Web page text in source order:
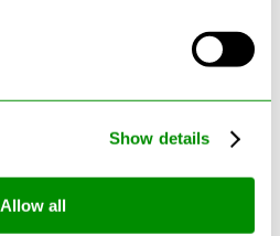
Show details
Allow all